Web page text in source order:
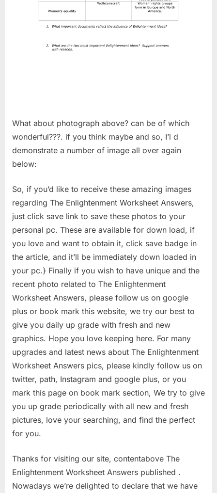
What about photograph above? can be of which
wonderful???. if you think maybe and so, I’l d
demonstrate a number of image all over again
below:
So, if you’d like to receive these amazing images
regarding The Enlightenment Worksheet Answers,
just click save link to save these photos to your
personal pc. These are available for down load, if
you love and want to obtain it, click save badge in
the article, and it’ll be immediately down loaded in
your pc.} Finally if you wish to have unique and the
recent photo related to The Enlightenment
Worksheet Answers, please follow us on google
plus or book mark this website, we try our best to
give you daily up grade with fresh and new
graphics. Hope you love keeping here. For many
upgrades and latest news about The Enlightenment
Worksheet Answers pics, please kindly follow us on
twitter, path, Instagram and google plus, or you
mark this page on book mark section, We try to give
you up grade periodically with all new and fresh
pictures, love your searching, and find the perfect
for you.
Thanks for visiting our site, contentabove The
Enlightenment Worksheet Answers published .
Nowadays we’re delighted to declare that we have